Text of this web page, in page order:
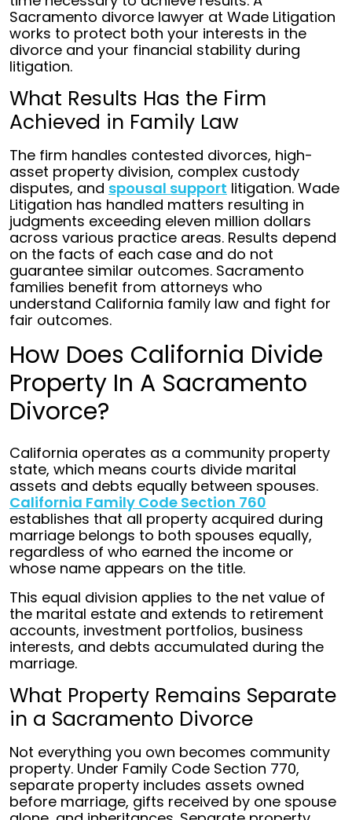
Sacramento divorce lawyer at Wade Litigation
works to protect both your interests in the
divorce and your financial stability during
litigation.
What Results Has the Firm
Achieved in Family Law
The firm handles contested divorces, high-
asset property division, complex custody
disputes, and spousal support litigation. Wade
Litigation has handled matters resulting in
judgments exceeding eleven million dollars
across various practice areas. Results depend
on the facts of each case and do not
guarantee similar outcomes. Sacramento
families benefit from attorneys who
understand California family law and fight for
fair outcomes.
How Does California Divide
Property In A Sacramento
Divorce?
California operates as a community property
state, which means courts divide marital
assets and debts equally between spouses.
California Family Code Section 760
establishes that all property acquired during
marriage belongs to both spouses equally,
regardless of who earned the income or
whose name appears on the title.
This equal division applies to the net value of
the marital estate and extends to retirement
accounts, investment portfolios, business
interests, and debts accumulated during the
marriage.
What Property Remains Separate
in a Sacramento Divorce
Not everything you own becomes community
property. Under Family Code Section 770,
separate property includes assets owned
before marriage, gifts received by one spouse